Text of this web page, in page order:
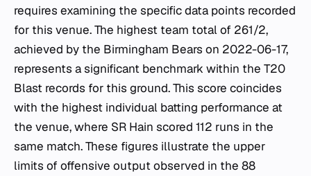
requires examining the specific data points recorded
for this venue. The highest team total of 261/2,
achieved by the Birmingham Bears on 2022-06-17,
represents a significant benchmark within the T20
Blast records for this ground. This score coincides
with the highest individual batting performance at
the venue, where SR Hain scored 112 runs in the
same match. These figures illustrate the upper
limits of offensive output observed in the 88